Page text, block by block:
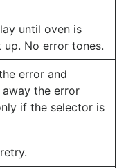
until oven is
No error tones.
error and
the error
if the selector is